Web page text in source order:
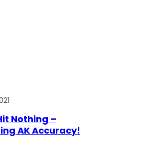
Nothing –
AK Accuracy!